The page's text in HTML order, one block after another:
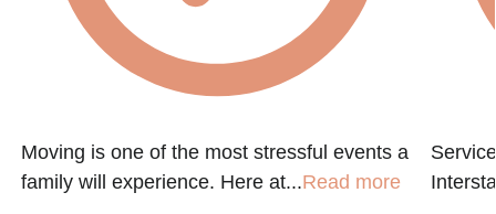
Moving is one of the most stressful events a
family will experience. Here at...Read more